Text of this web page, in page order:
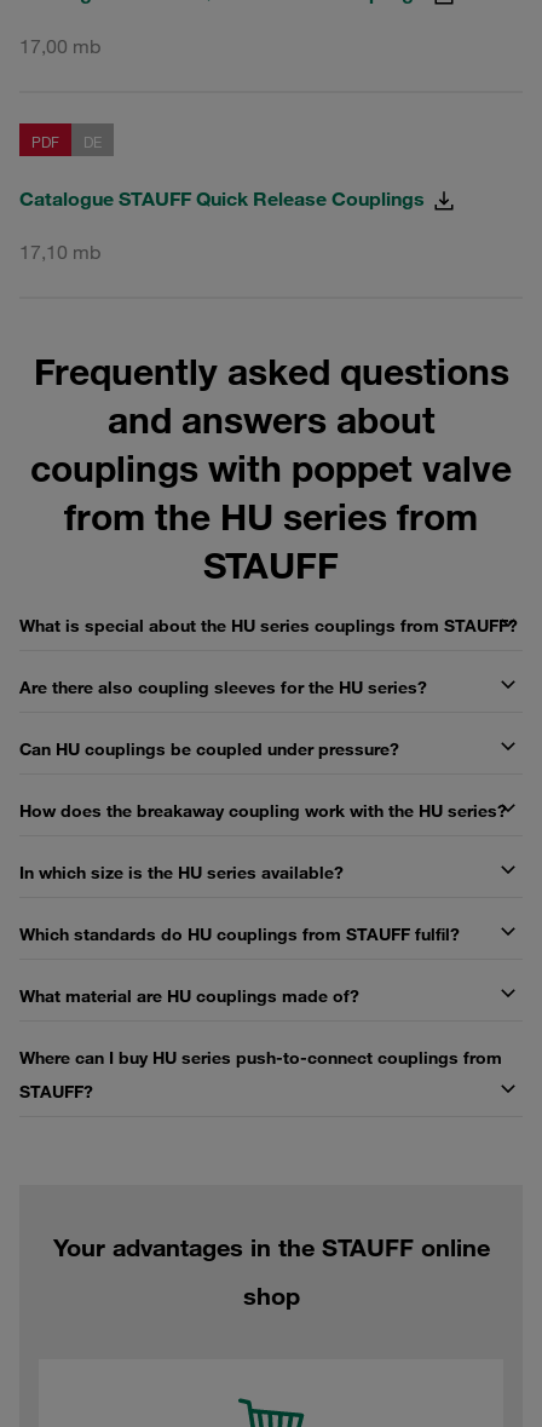
17,00 mb
PDF DE
Catalogue STAUFF Quick Release Couplings
17,10 mb
Frequently asked questions
and answers about
couplings with poppet valve
from the HU series from
STAUFF
What is special about the HU series couplings from STAUFF?
Are there also coupling sleeves for the HU series?
Can HU couplings be coupled under pressure?
How does the breakaway coupling work with the HU series?
In which size is the HU series available?
Which standards do HU couplings from STAUFF fulfil?
What material are HU couplings made of?
Where can I buy HU series push-to-connect couplings from
STAUFF?
Your advantages in the STAUFF online
shop